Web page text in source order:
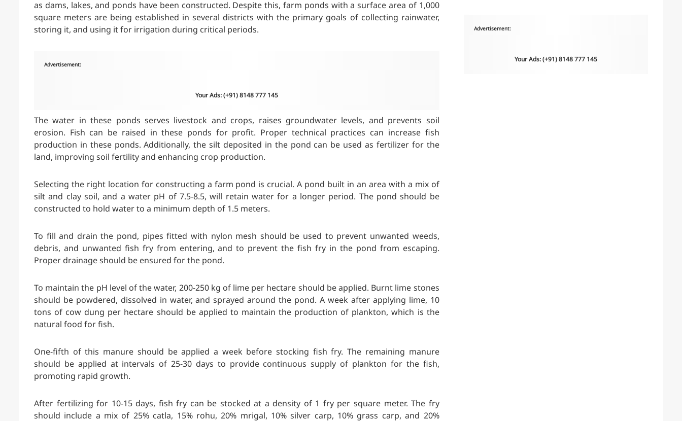
as dams, lakes, and ponds have been constructed. Despite this, farm ponds with a surface area of 1,000
square meters are being established in several districts with the primary goals of collecting rainwater,
storing it, and using it for irrigation during critical periods.
Advertisement:
Your Ads: (+91) 8148 777 145
The water in these ponds serves livestock and crops, raises groundwater levels, and prevents soil
erosion. Fish can be raised in these ponds for profit. Proper technical practices can increase fish
production in these ponds. Additionally, the silt deposited in the pond can be used as fertilizer for the
land, improving soil fertility and enhancing crop production.
Selecting the right location for constructing a farm pond is crucial. A pond built in an area with a mix of
silt and clay soil, and a water pH of 7.5-8.5, will retain water for a longer period. The pond should be
constructed to hold water to a minimum depth of 1.5 meters.
To fill and drain the pond, pipes fitted with nylon mesh should be used to prevent unwanted weeds,
debris, and unwanted fish fry from entering, and to prevent the fish fry in the pond from escaping.
Proper drainage should be ensured for the pond.
To maintain the pH level of the water, 200-250 kg of lime per hectare should be applied. Burnt lime stones
should be powdered, dissolved in water, and sprayed around the pond. A week after applying lime, 10
tons of cow dung per hectare should be applied to maintain the production of plankton, which is the
natural food for fish.
One-fifth of this manure should be applied a week before stocking fish fry. The remaining manure
should be applied at intervals of 25-30 days to provide continuous supply of plankton for the fish,
promoting rapid growth.
After fertilizing for 10-15 days, fish fry can be stocked at a density of 1 fry per square meter. The fry
should include a mix of 25% catla, 15% rohu, 20% mrigal, 10% silver carp, 10% grass carp, and 20%
Advertisement:
Your Ads: (+91) 8148 777 145